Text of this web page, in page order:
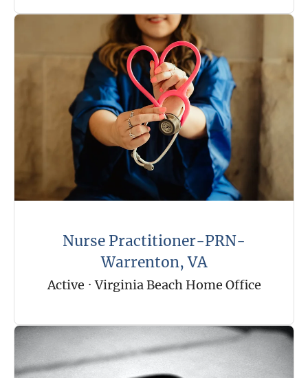
Nurse Practitioner-PRN-
Warrenton, VA
Active · Virginia Beach Home Office